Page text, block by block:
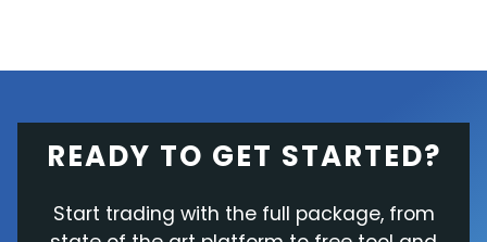
READY TO GET STARTED?
Start trading with the full package, from